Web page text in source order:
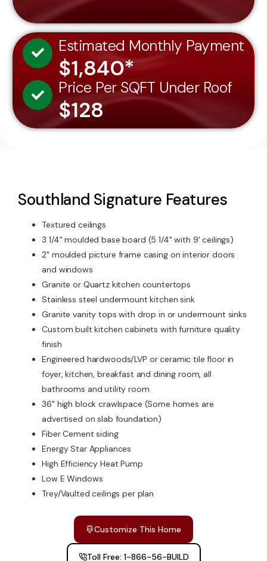
Estimated Monthly Payment
$1,840*
Price Per SQFT Under Roof
$128
Southland Signature Features
Textured ceilings
3 1/4" moulded base board (5 1/4" with 9' ceilings)
2" moulded picture frame casing on interior doors
and windows
Granite or Quartz kitchen countertops
Stainless steel undermount kitchen sink
Granite vanity tops with drop in or undermount sinks
Custom built kitchen cabinets with furniture quality
finish
Engineered hardwoods/LVP or ceramic tile floor in
foyer, kitchen, breakfast and dining room, all
bathrooms and utility room
36" high block crawlspace (Some homes are
advertised on slab foundation)
Fiber Cement siding
Energy Star Appliances
High Efficiency Heat Pump
Low E Windows
Trey/Vaulted ceilings per plan
Customize This Home
Toll Free: 1-866-56-BUILD